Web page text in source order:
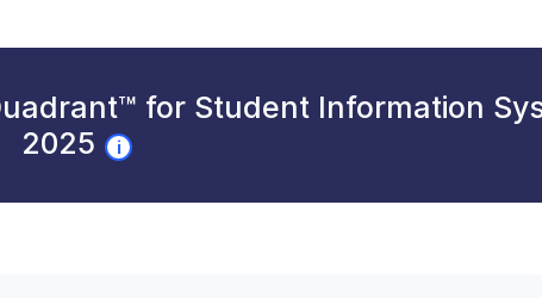
for Student Information
2025
i